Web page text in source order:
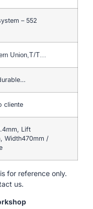
– 552
Union,T/T…
cliente
Lift
Width470mm /
for reference only.
us.